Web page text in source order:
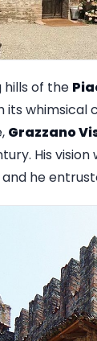
hills of the
its
Grazzano
His
he